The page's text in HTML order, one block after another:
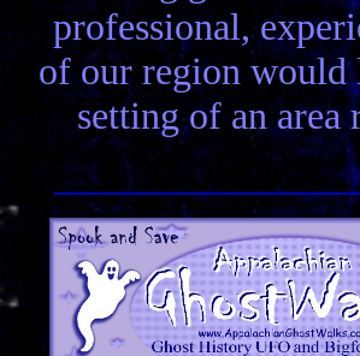
professional,
of our region
setting of an